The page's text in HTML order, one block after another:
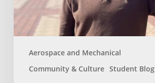
Aerospace and Mechanical
Community & Culture Student Blog